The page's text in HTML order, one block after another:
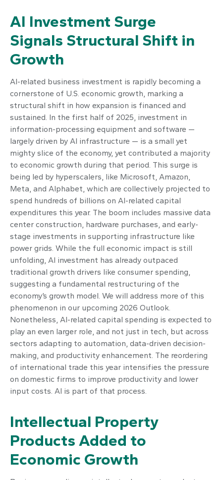
AI Investment Surge
Signals Structural Shift in
Growth
AI-related business investment is rapidly becoming a
cornerstone of U.S. economic growth, marking a
structural shift in how expansion is financed and
sustained. In the first half of 2025, investment in
information-processing equipment and software —
largely driven by AI infrastructure — is a small yet
mighty slice of the economy, yet contributed a majority
to economic growth during that period. This surge is
being led by hyperscalers, like Microsoft, Amazon,
Meta, and Alphabet, which are collectively projected to
spend hundreds of billions on AI-related capital
expenditures this year. The boom includes massive data
center construction, hardware purchases, and early-
stage investments in supporting infrastructure like
power grids. While the full economic impact is still
unfolding, AI investment has already outpaced
traditional growth drivers like consumer spending,
suggesting a fundamental restructuring of the
economy’s growth model. We will address more of this
phenomenon in our upcoming 2026 Outlook.
Nonetheless, AI-related capital spending is expected to
play an even larger role, and not just in tech, but across
sectors adapting to automation, data-driven decision-
making, and productivity enhancement. The reordering
of international trade this year intensifies the pressure
on domestic firms to improve productivity and lower
input costs. AI is part of that process.
Intellectual Property
Products Added to
Economic Growth